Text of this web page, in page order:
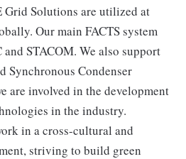
Grid Solutions are utilized at
Our main FACTS system
STACOM. We also support
Synchronous Condenser
are involved in the development
in the industry.
in a cross-cultural and
striving to build green